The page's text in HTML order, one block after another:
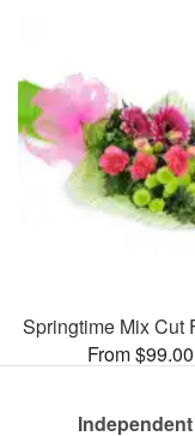
Springtime Mix Cut
From $99.00